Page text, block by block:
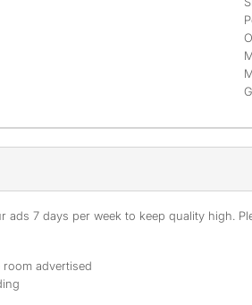
ads 7 days per week to keep quality high.
advertised